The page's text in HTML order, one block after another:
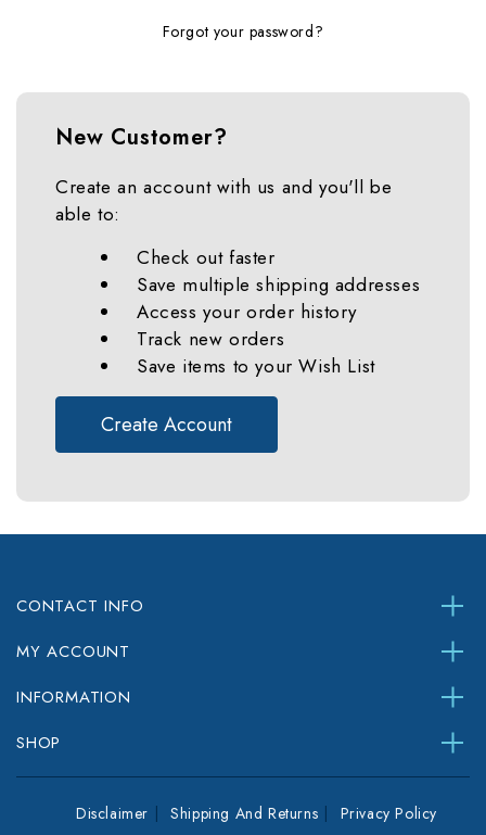
Forgot your password?
New Customer?
Create an account with us and you'll be
able to:
Check out faster
Save multiple shipping addresses
Access your order history
Track new orders
Save items to your Wish List
Create Account
CONTACT INFO
MY ACCOUNT
INFORMATION
SHOP
Disclaimer Shipping And Returns Privacy Policy